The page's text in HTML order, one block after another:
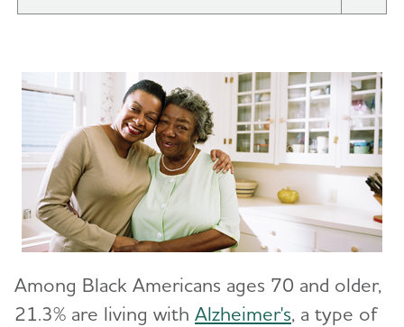
What is Dementia?
10 Early Signs and Symptoms of Alzheimer's
and Dementia
Dementia vs. Alzheimer's Disease: What Is the
Difference?
10 Steps to Approach Memory Concerns in
Others
Among Black Americans ages 70 and older,
21.3% are living with Alzheimer's, a type of